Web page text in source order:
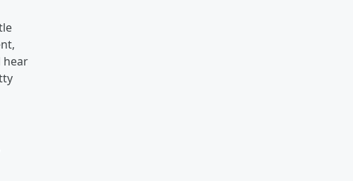
hear